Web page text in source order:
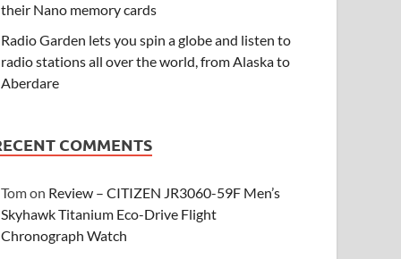
their Nano memory cards
Radio Garden lets you spin a globe and listen to
radio stations all over the world, from Alaska to
Aberdare
COMMENTS
Tomon Review – CITIZEN JR3060-59F Men’s
Skyhawk Titanium Eco-Drive Flight
Chronograph Watch